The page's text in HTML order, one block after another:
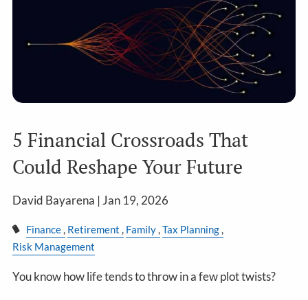
5 Financial Crossroads That
Could Reshape Your Future
David Bayarena |Jan 19, 2026
Finance Retirement Family Tax Planning
Risk Management
You know how life tends to throw in a few plot twists?